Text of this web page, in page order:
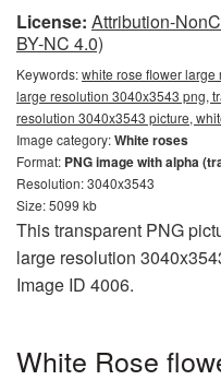
License: Attribution-
BY-NC 4.0)
Keywords:white rose flower
large resolution 3040x3543 png,
resolution 3040x3543 picture,
Image category:White roses
Format: PNG image with alpha
Resolution: 3040x3543
Size: 5099 kb
This transparent PNG
large resolution
Image ID 4006.
White Rose